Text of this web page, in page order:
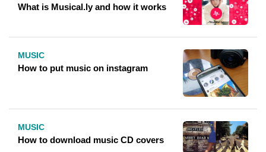
What is Musical.ly and how it works
MUSIC
How to put music on instagram
MUSIC
How to download music CD covers